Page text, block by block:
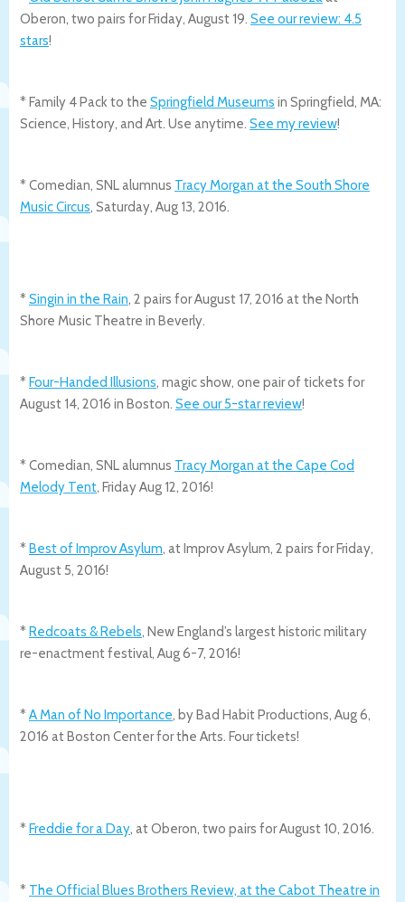
Oberon, two pairs for Friday, August 19. See our review: 4.5
stars!
* Family 4 Pack to the Springfield Museums in Springfield, MA:
Science, History, and Art. Use anytime. See my review!
* Comedian, SNL alumnus Tracy Morgan at the South Shore
Music Circus, Saturday, Aug 13, 2016.
*Singin in the Rain, 2 pairs for August 17, 2016 at the North
Shore Music Theatre in Beverly.
* Four-Handed Illusions, magic show, one pair of tickets for
August 14, 2016 in Boston. See our 5-star review!
* Comedian, SNL alumnus Tracy Morgan at the Cape Cod
Melody Tent, Friday Aug 12, 2016!
* Best of Improv Asylum, at Improv Asylum, 2 pairs for Friday,
August 5, 2016!
* Redcoats & Rebels, New England’s largest historic military
re-enactment festival, Aug 6-7, 2016!
*A Man of No Importance, by Bad Habit Productions, Aug 6,
2016 at Boston Center for the Arts. Four tickets!
* Freddie for a Day, at Oberon, two pairs for August 10, 2016.
* The Official Blues Brothers Review, at the Cabot Theatre in